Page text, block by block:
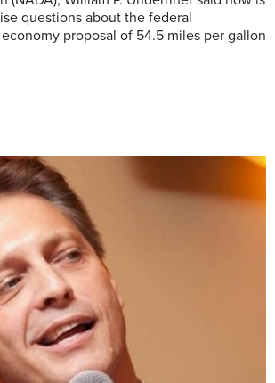
questions about the federal
proposal of 54.5 miles per gallon